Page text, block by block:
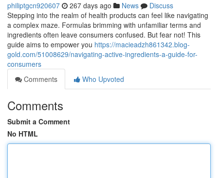
philiptgcn920607 267 days ago News
Discuss
Stepping into the realm of health products can feel like navigating
a complex maze. Formulas brimming with unfamiliar terms and
ingredients often leave consumers confused. But fear not! This
guide aims to empower you https://macieadzh861342.blog-
gold.com/51008629/navigating-active-ingredients-a-guide-for-
consumers
Comments
Who Upvoted
Comments
Submit a Comment
No HTML